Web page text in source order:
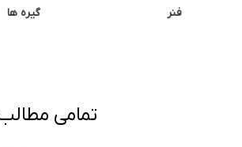
فنر
گیره ها
تمامی